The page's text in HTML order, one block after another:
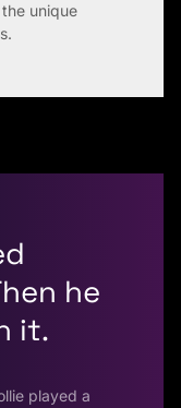
unique
he
it.
played a